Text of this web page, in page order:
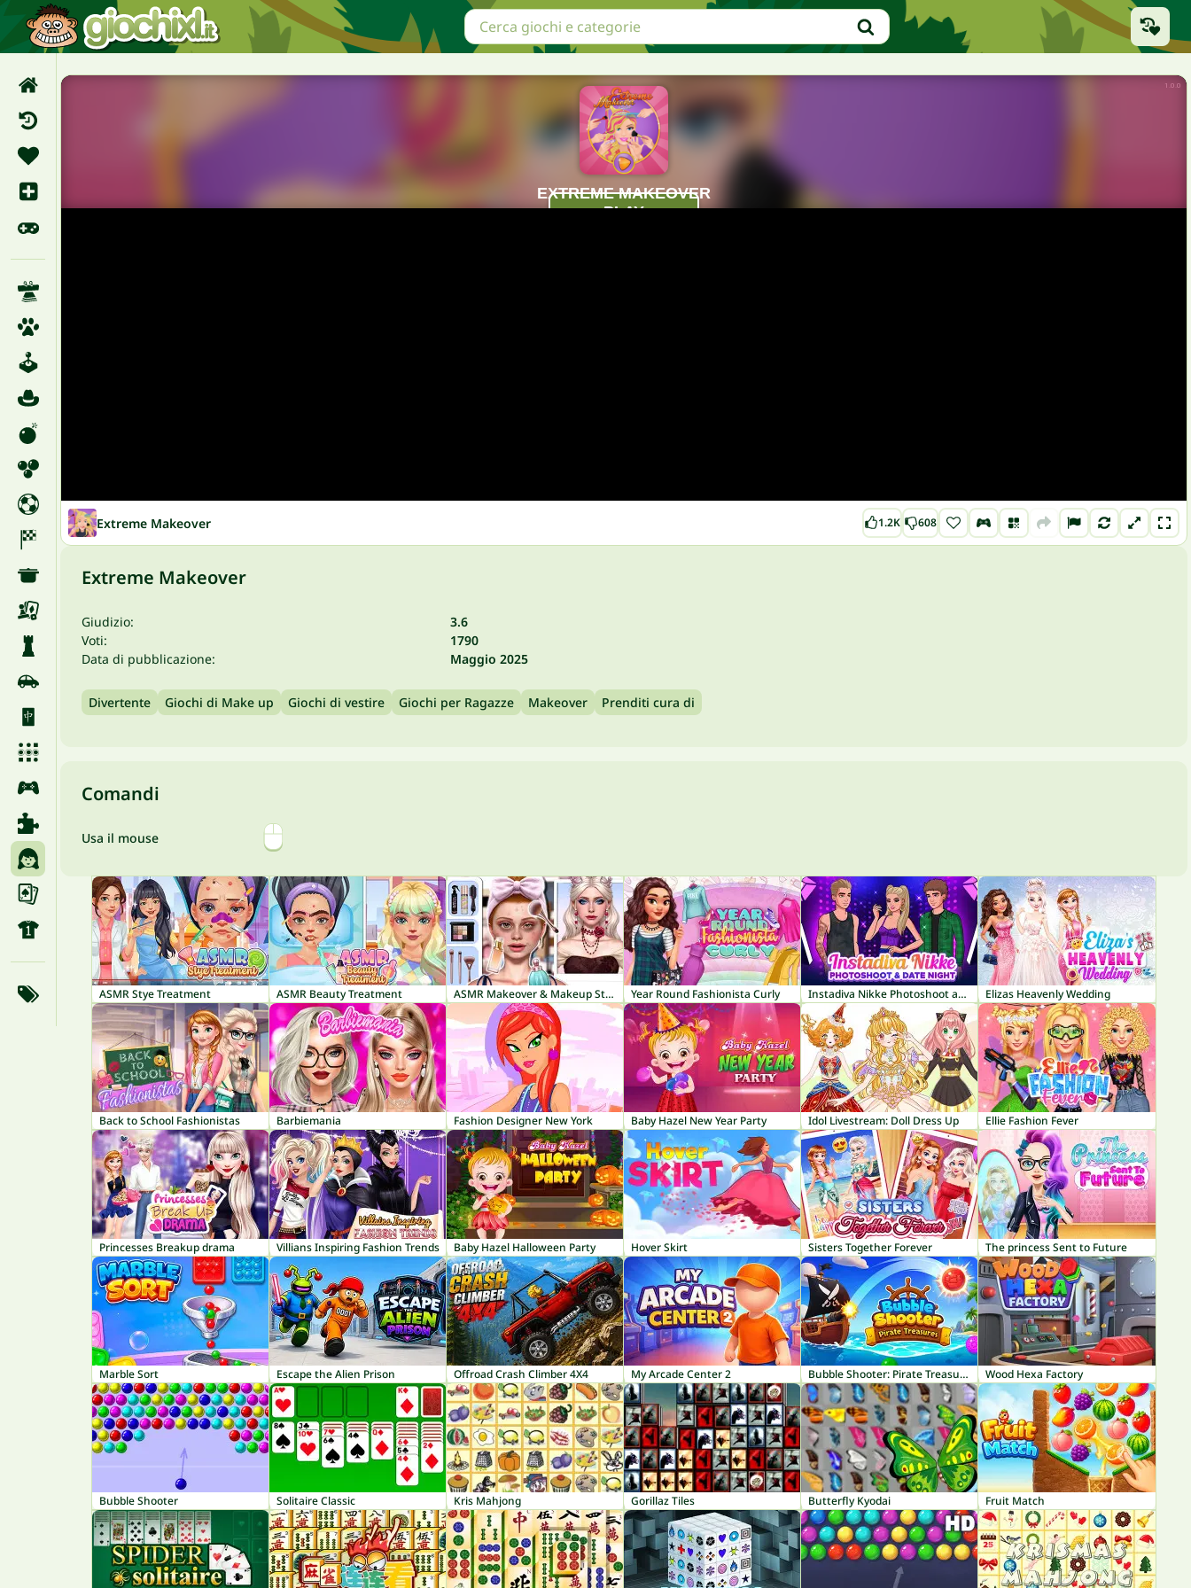
Extreme Makeover 1.2K 608
Extreme Makeover
Giudizio:
3.6
Voti:
1790
Data di pubblicazione:
Maggio 2025
Divertente Giochi di Make up Giochi di vestire Giochi per Ragazze Makeover Prenditi cura di
Comandi
Usa il mouse
ASMR Stye Treatment ASMR Beauty Treatment ASMR Makeover & Makeup Studio Year Round Fashionista Curly Instadiva Nikke Photoshoot and Date Night Elizas Heavenly Wedding
Back to School Fashionistas Barbiemania Fashion Designer New York Baby Hazel New Year Party Idol Livestream: Doll Dress Up Ellie Fashion Fever
Princesses Breakup drama Villians Inspiring Fashion Trends Baby Hazel Halloween Party Hover Skirt Sisters Together Forever The princess Sent to Future
Marble Sort Escape the Alien Prison Offroad Crash Climber 4X4 My Arcade Center 2 Bubble Shooter: Pirate Treasures Wood Hexa Factory
Bubble Shooter Solitaire Classic Kris Mahjong Gorillaz Tiles Butterfly Kyodai Fruit Match